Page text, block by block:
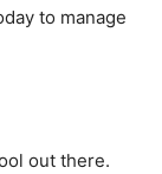
to manage
out there.